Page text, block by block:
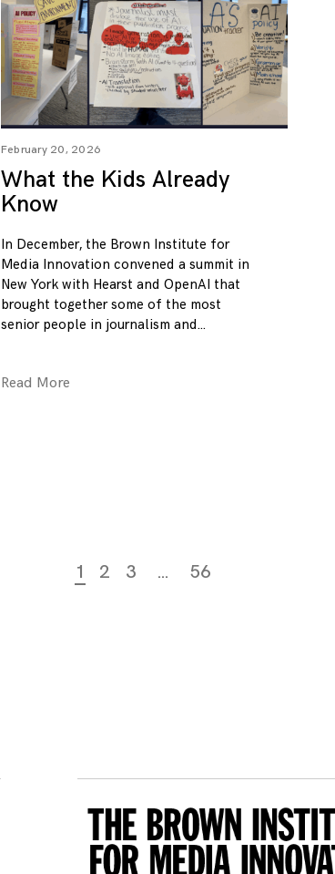
February 20, 2026
What the Kids Already
Know
In December, the Brown Institute for
Media Innovation convened a summit in
New York with Hearst and OpenAI that
brought together some of the most
senior people in journalism and
Read More
1 2 3 … 56